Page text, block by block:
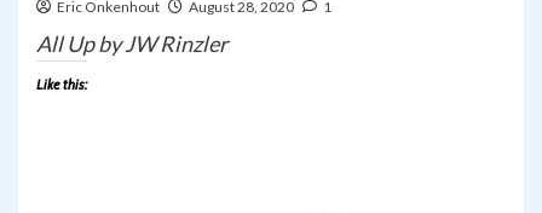
Eric Onkenhout August 28, 2020 1
All Up by JW Rinzler
Like this: